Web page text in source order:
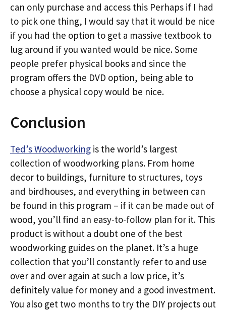
can only purchase and access this Perhaps if I had
to pick one thing, I would say that it would be nice
if you had the option to get a massive textbook to
lug around if you wanted would be nice. Some
people prefer physical books and since the
program offers the DVD option, being able to
choose a physical copy would be nice.
Conclusion
Ted’s Woodworking is the world’s largest
collection of woodworking plans. From home
decor to buildings, furniture to structures, toys
and birdhouses, and everything in between can
be found in this program – if it can be made out of
wood, you’ll find an easy-to-follow plan for it. This
product is without a doubt one of the best
woodworking guides on the planet. It’s a huge
collection that you’ll constantly refer to and use
over and over again at such a low price, it’s
definitely value for money and a good investment.
You also get two months to try the DIY projects out